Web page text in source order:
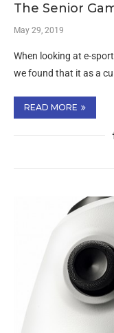
The Senior
May 29, 2019
When looking at e-
we found that it as a
READ MORE